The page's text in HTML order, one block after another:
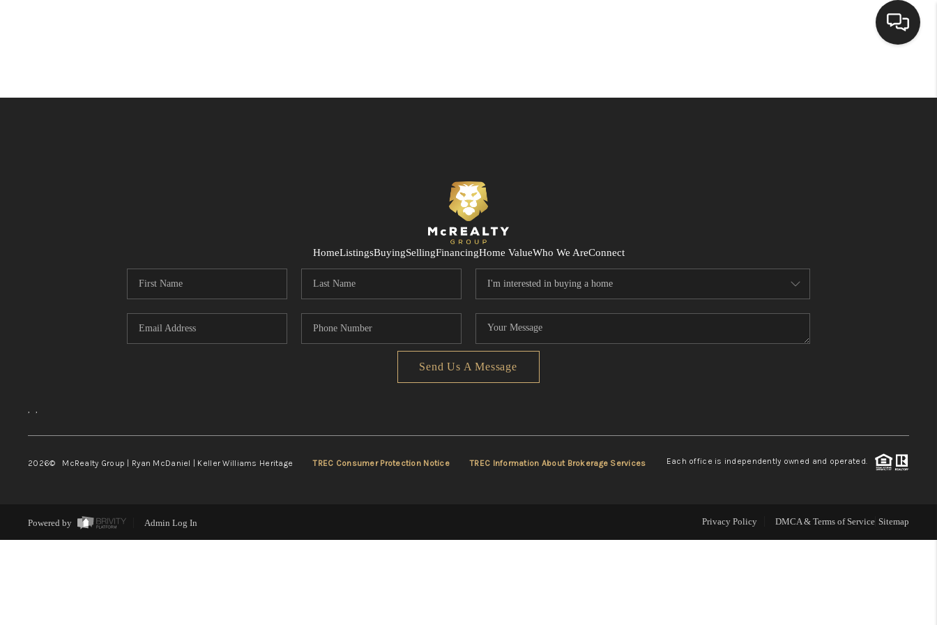
FINANCING
HOME VALUE
WHO WE ARE
CONNECT
HomeListingsBuyingSellingFinancingHome ValueWho We AreConnect
Send Us A Message
, ,
2026© McRealty Group | Ryan McDaniel | Keller Williams Heritage TREC Consumer Protection Notice TREC Information About Brokerage Services Each office is independently owned and operated.
Powered by Admin Log In Privacy Policy DMCA & Terms of Service Sitemap